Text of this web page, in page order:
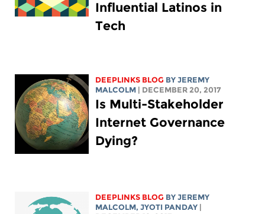
Influential Latinos in
Tech
DEEPLINKS BLOG BY JEREMY
MALCOLM
| DECEMBER 20, 2017
Is Multi-Stakeholder
Internet Governance
Dying?
DEEPLINKS BLOG BY JEREMY
MALCOLM, JYOTI PANDAY